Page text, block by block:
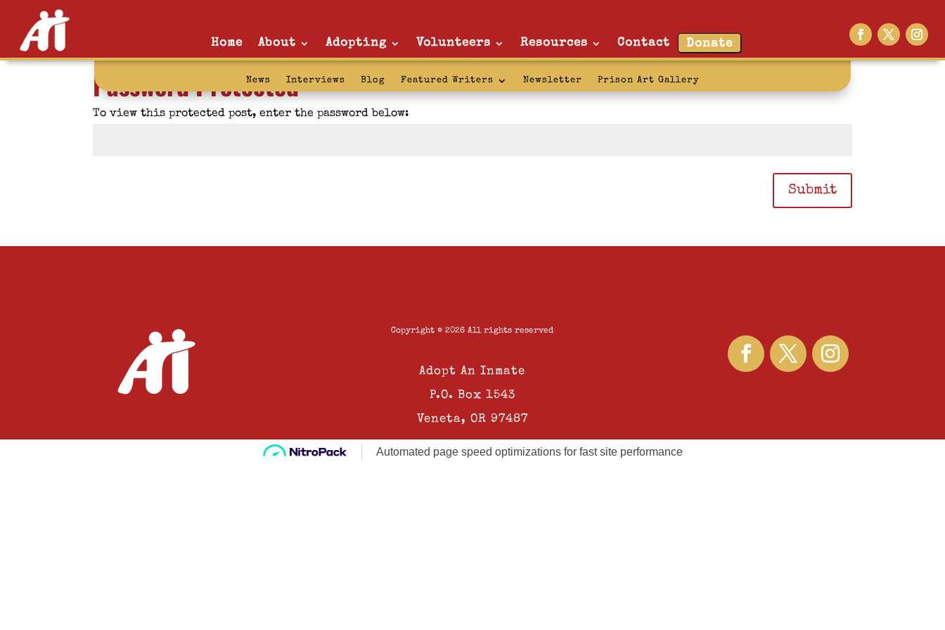
Home About Adopting Volunteers Resources Contact Donate
News Interviews Blog Featured Writers Newsletter Prison Art Gallery
Password Protected
To view this protected post, enter the password below:
Submit
Copyright © 2026 All rights reserved
Adopt An Inmate
P.O. Box 1543
Veneta, OR 97487